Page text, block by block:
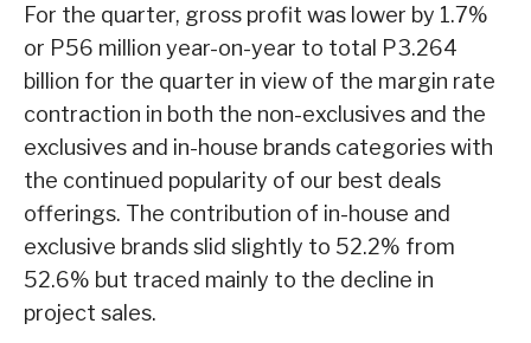
For the quarter, gross profit was lower by 1.7%
or P56 million year-on-year to total P3.264
billion for the quarter in view of the margin rate
contraction in both the non-exclusives and the
exclusives and in-house brands categories with
the continued popularity of our best deals
offerings. The contribution of in-house and
exclusive brands slid slightly to 52.2% from
52.6% but traced mainly to the decline in
project sales.